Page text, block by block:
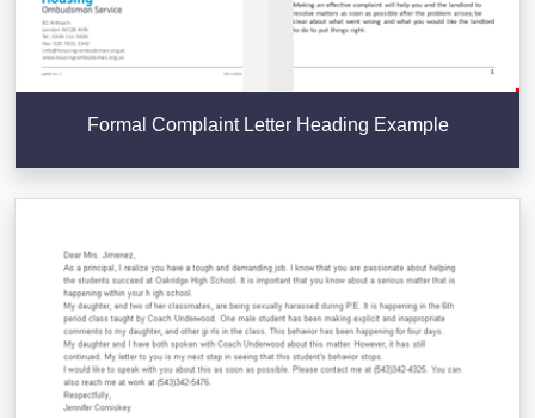
Formal Complaint Letter Heading Example